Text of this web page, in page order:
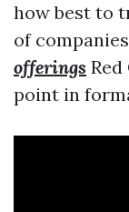
how best to
of
offerings
point in